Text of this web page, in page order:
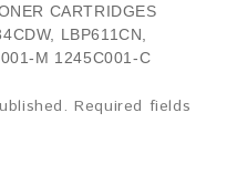
CARTRIDGES
LBP611CN,
M 1245C001-C
Required fields